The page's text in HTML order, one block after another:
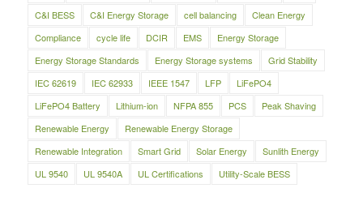
C&I BESS
C&I Energy Storage cell balancing
Clean Energy
Compliance
cycle life DCIR EMS
Energy Storage
Energy Storage Standards
Energy Storage systems
Grid Stability
IEC 62619
IEC 62933 IEEE 1547 LFP
LiFePO4
LiFePO4 Battery
Lithium-ion NFPA 855 PCS
Peak Shaving
Renewable Energy
Renewable Energy Storage
Renewable Integration
Smart Grid Solar Energy
Sunlith Energy
UL 9540
UL 9540A UL Certifications Utility-Scale BESS